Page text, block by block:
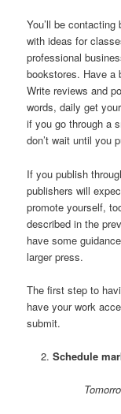
You’ll be
with ideas for
professional
bookstores. Have a
Write reviews and
words, daily get
if you go through a
don’t wait until you
If you publish
publishers will
promote yourself,
described in the
have some
larger press.
The first step to
have your work
submit.
Schedule